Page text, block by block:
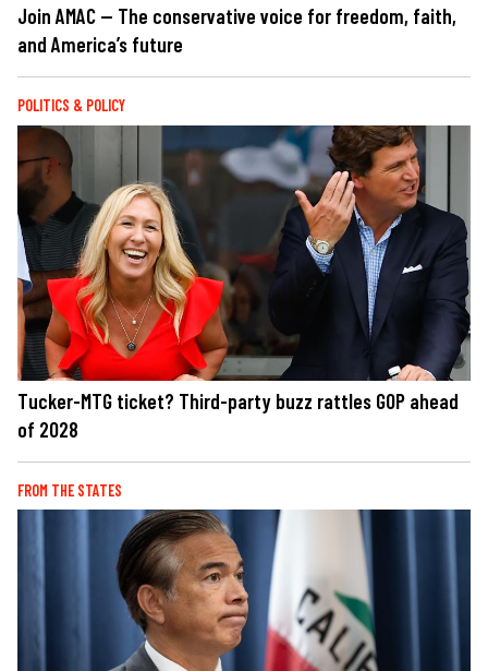
Join AMAC — The conservative voice for freedom, faith,
and America’s future
POLITICS & POLICY
Tucker-MTG ticket? Third-party buzz rattles GOP ahead
of 2028
FROM THE STATES